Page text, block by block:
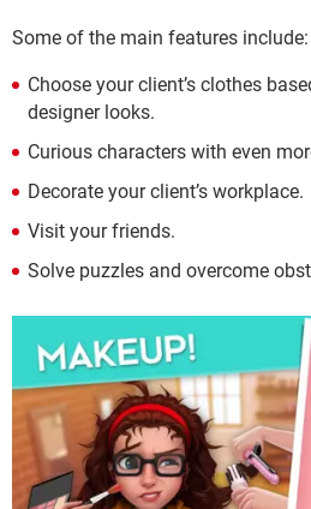
Some of the main features include:
Choose your client’s clothes
designer looks.
Curious characters with even
Decorate your client’s workplace.
Visit your friends.
Solve puzzles and overcome